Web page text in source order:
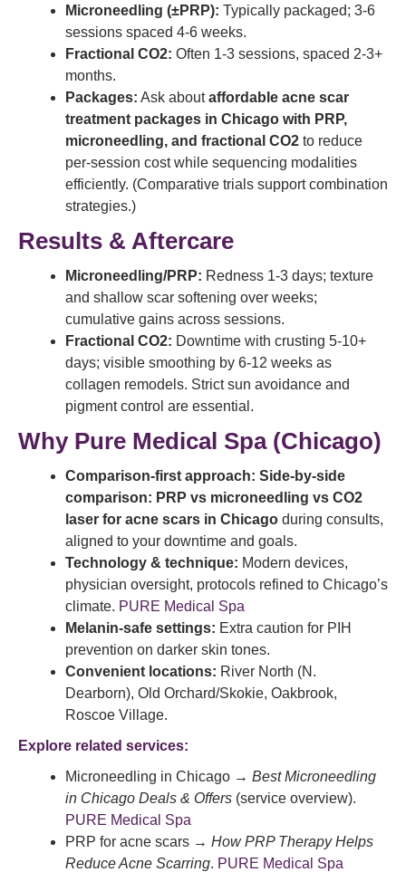
Microneedling (±PRP): Typically packaged; 3-6
sessions spaced 4-6 weeks.
Fractional CO2: Often 1-3 sessions, spaced 2-3+
months.
Packages: Ask aboutaffordable acne scar
treatment packages in Chicago with PRP,
microneedling, and fractional CO2 to reduce
per-session cost while sequencing modalities
efficiently. (Comparative trials support combination
strategies.)
Results & Aftercare
Microneedling/PRP: Redness 1-3 days; texture
and shallow scar softening over weeks;
cumulative gains across sessions.
Fractional CO2: Downtime with crusting 5-10+
days; visible smoothing by 6-12 weeks as
collagen remodels. Strict sun avoidance and
pigment control are essential.
Why Pure Medical Spa (Chicago)
Comparison-first approach: Side-by-side
comparison: PRP vs microneedling vs CO2
laser for acne scars in Chicago during consults,
aligned to your downtime and goals.
Technology & technique: Modern devices,
physician oversight, protocols refined to Chicago’s
climate. PURE Medical Spa
Melanin-safe settings: Extra caution for PIH
prevention on darker skin tones.
Convenient locations: River North (N.
Dearborn), Old Orchard/Skokie, Oakbrook,
Roscoe Village.
Explore related services:
Microneedling in Chicago → Best Microneedling
in Chicago Deals & Offers (service overview).
PURE Medical Spa
PRP for acne scars → How PRP Therapy Helps
Reduce Acne Scarring. PURE Medical Spa